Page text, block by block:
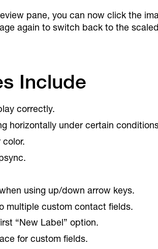
pane, you can now click the
again to switch back to the
Include
correctly.
horizontally under certain
using up/down arrow keys.
multiple custom contact fields.
“New Label” option.
for custom fields.